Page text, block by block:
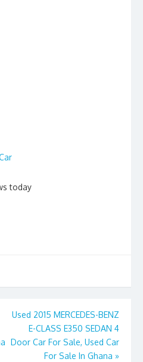
today
Used 2015 MERCEDES-BENZ
E-CLASS E350 SEDAN 4
Door Car For Sale, Used Car
For Sale In Ghana »